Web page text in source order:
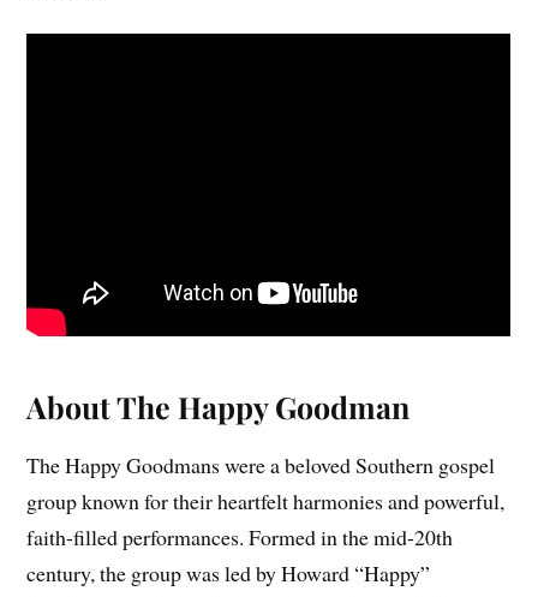
About The Happy Goodman
The Happy Goodmans were a beloved Southern gospel
group known for their heartfelt harmonies and powerful,
faith-filled performances. Formed in the mid-20th
century, the group was led by Howard “Happy”